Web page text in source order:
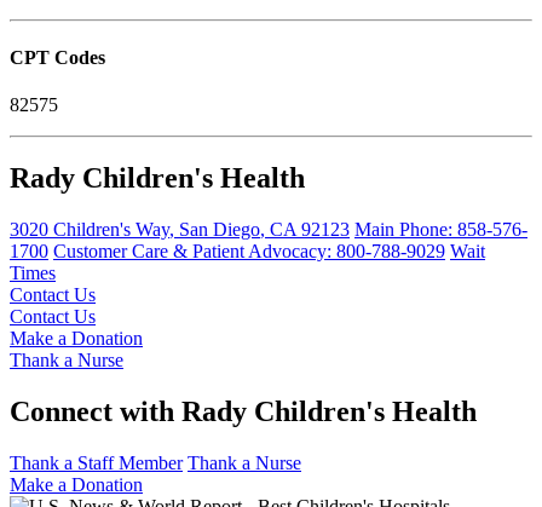
CPT Codes
82575
Rady Children's Health
3020 Children's Way, San Diego, CA 92123 Main Phone: 858-576-
1700 Customer Care & Patient Advocacy: 800-788-9029 Wait
Times
Contact Us
Contact Us
Make a Donation
Thank a Nurse
Connect with Rady Children's Health
Thank a Staff Member Thank a Nurse
Make a Donation